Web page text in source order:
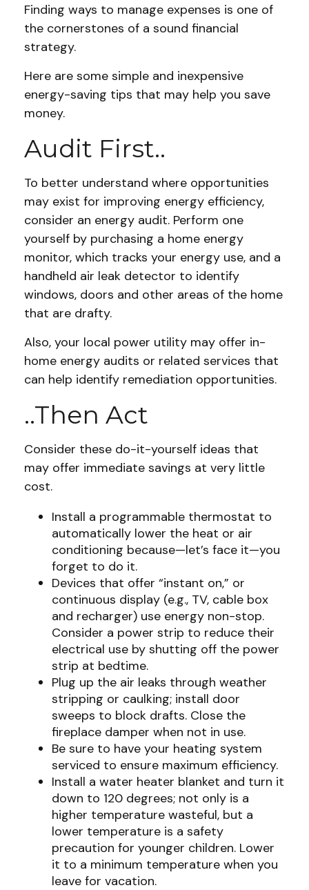
Finding ways to manage expenses is one of
the cornerstones of a sound financial
strategy.
Here are some simple and inexpensive
energy-saving tips that may help you save
money.
Audit First..
To better understand where opportunities
may exist for improving energy efficiency,
consider an energy audit. Perform one
yourself by purchasing a home energy
monitor, which tracks your energy use, and a
handheld air leak detector to identify
windows, doors and other areas of the home
that are drafty.
Also, your local power utility may offer in-
home energy audits or related services that
can help identify remediation opportunities.
..Then Act
Consider these do-it-yourself ideas that
may offer immediate savings at very little
cost.
Install a programmable thermostat to
automatically lower the heat or air
conditioning because—let’s face it—you
forget to do it.
Devices that offer “instant on,” or
continuous display (e.g., TV, cable box
and recharger) use energy non-stop.
Consider a power strip to reduce their
electrical use by shutting off the power
strip at bedtime.
Plug up the air leaks through weather
stripping or caulking; install door
sweeps to block drafts. Close the
fireplace damper when not in use.
Be sure to have your heating system
serviced to ensure maximum efficiency.
Install a water heater blanket and turn it
down to 120 degrees; not only is a
higher temperature wasteful, but a
lower temperature is a safety
precaution for younger children. Lower
it to a minimum temperature when you
leave for vacation.